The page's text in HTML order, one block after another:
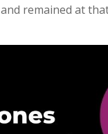
remained at